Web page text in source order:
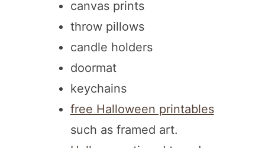
canvas prints
throw pillows
candle holders
doormat
keychains
free Halloween printables
such as framed art.